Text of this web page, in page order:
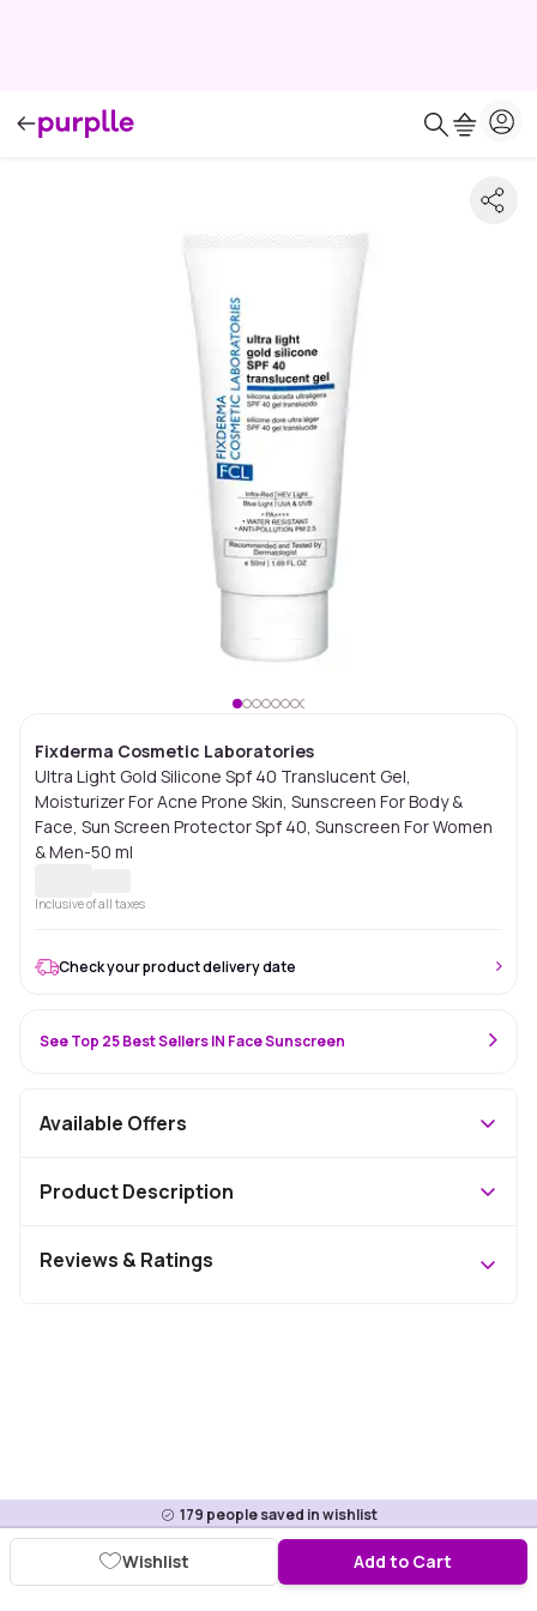
Fixderma Cosmetic Laboratories
Ultra Light Gold Silicone Spf 40 Translucent Gel,
Moisturizer For Acne Prone Skin, Sunscreen For Body &
Face, Sun Screen Protector Spf 40, Sunscreen For Women
& Men-50 ml
Inclusive of all taxes
179 people saved in wishlist
Add to Cart
Wishlist
Check your product delivery date
See Top 25 Best Sellers IN Face Sunscreen
Available Offers
Product Description
Reviews & Ratings